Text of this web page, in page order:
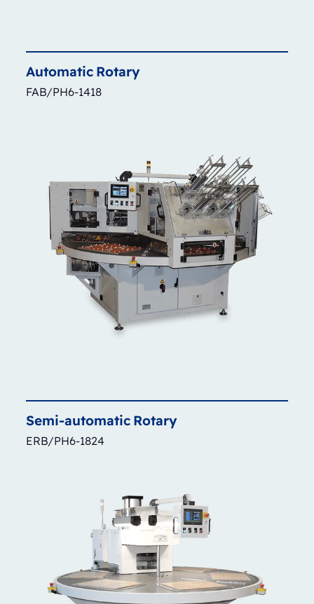
Automatic Rotary
FAB/PH6-1418
Semi-automatic Rotary
ERB/PH6-1824